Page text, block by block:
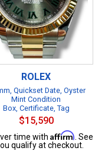
ROLEX
Quickset Date, Oyster
Mint Condition
Box, Certificate, Tag
$15,590
time with Affirm. See
qualify at checkout.